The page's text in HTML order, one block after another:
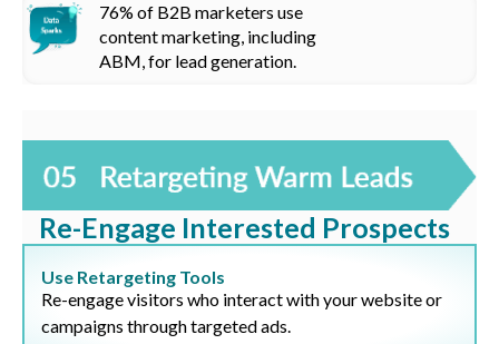
76% of B2B marketers use
content marketing, including
ABM, for lead generation.
Re-Engage Interested Prospects
Use Retargeting Tools
Re-engage visitors who interact with your website or
campaigns through targeted ads.